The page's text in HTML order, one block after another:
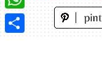
WhatsApp